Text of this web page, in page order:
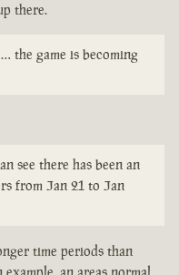
there.
the game is becoming
see there has been an
from Jan 21 to Jan
time periods than